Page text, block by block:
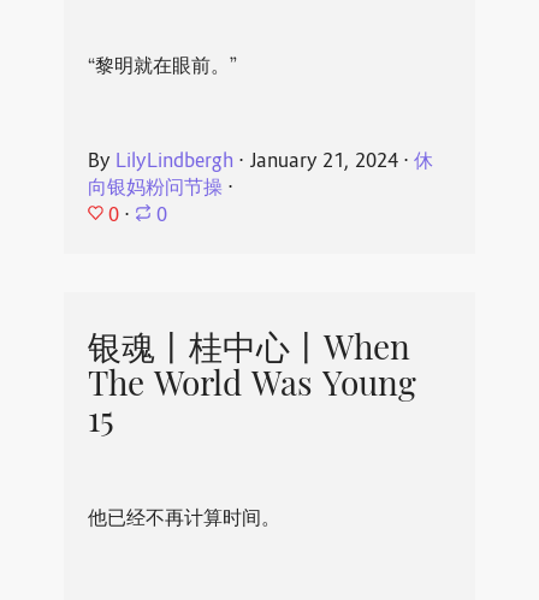
“黎明就在眼前。”
By LilyLindbergh ⋅ January 21, 2024⋅ 休
向银妈粉问节操⋅
0 ⋅ 0
银魂丨桂中心丨When
The World Was Young
15
他已经不再计算时间。